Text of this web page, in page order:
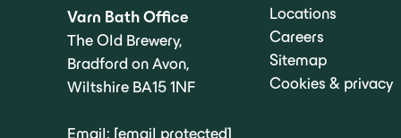
Varn Bath Office
The Old Brewery,
Bradford on Avon,
Wiltshire BA15 1NF
Email: [email protected]
Locations
Careers
Sitemap
Cookies & privacy